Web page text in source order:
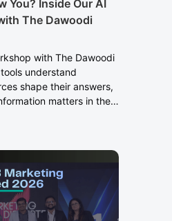
You? Inside Our AI
The Dawoodi
with The Dawoodi
understand
shape their answers,
matters in the